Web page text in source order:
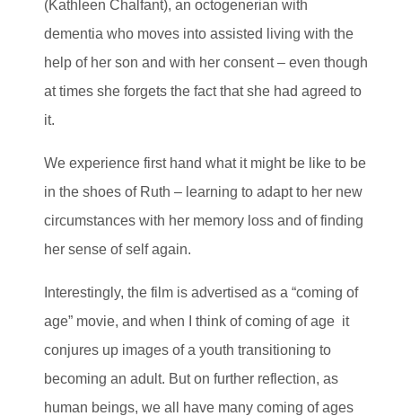
(Kathleen Chalfant), an octogenerian with
dementia who moves into assisted living with the
help of her son and with her consent – even though
at times she forgets the fact that she had agreed to
it.
We experience first hand what it might be like to be
in the shoes of Ruth – learning to adapt to her new
circumstances with her memory loss and of finding
her sense of self again.
Interestingly, the film is advertised as a “coming of
age” movie, and when I think of coming of age it
conjures up images of a youth transitioning to
becoming an adult. But on further reflection, as
human beings, we all have many coming of ages